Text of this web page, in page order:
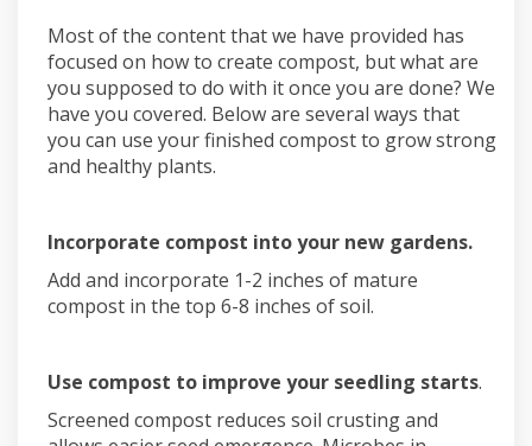
Most of the content that we have provided has
focused on how to create compost, but what are
you supposed to do with it once you are done? We
have you covered. Below are several ways that
you can use your finished compost to grow strong
and healthy plants.
Incorporate compost into your new gardens.
Add and incorporate 1-2 inches of mature
compost in the top 6-8 inches of soil.
Use compost to improve your seedling starts.
Screened compost reduces soil crusting and